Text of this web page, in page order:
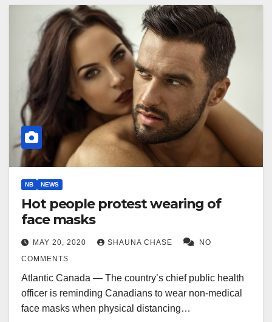
NB NEWS
Hot people protest wearing of
face masks
MAY 20, 2020 SHAUNA CHASE
NO
COMMENTS
Atlantic Canada — The country’s chief public health
officer is reminding Canadians to wear non-medical
face masks when physical distancing…